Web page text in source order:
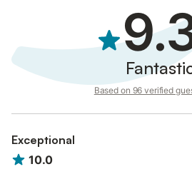
Based on 96 verified
Exceptional
10.0